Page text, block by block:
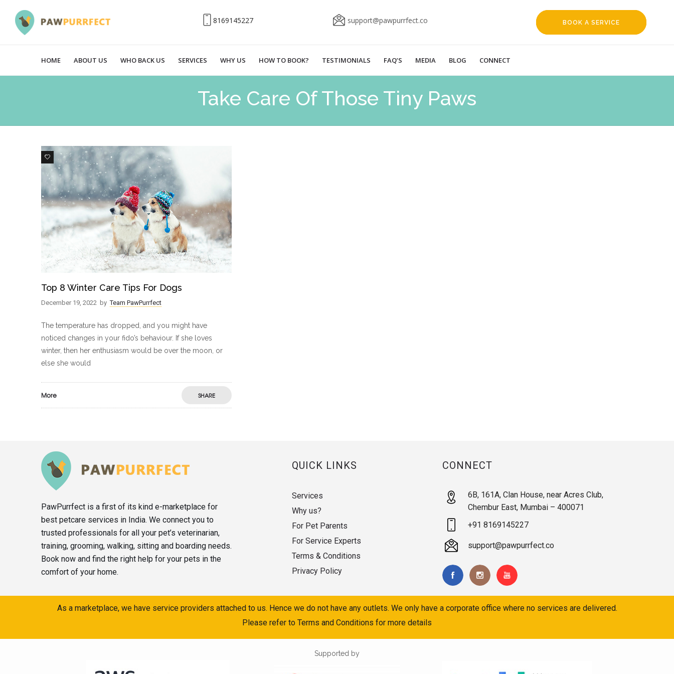
8169145227 support@pawpurrfect.co BOOK A SERVICE
HOME ABOUT US WHO BACK US SERVICES WHY US HOW TO BOOK? TESTIMONIALS FAQ’S MEDIA BLOG CONNECT
Take Care Of Those Tiny Paws
0
Top 8 Winter Care Tips For Dogs
December 19, 2022 by Team PawPurrfect
The temperature has dropped, and you might have
noticed changes in your fido’s behaviour. If she loves
winter, then her enthusiasm would be over the moon, or
else she would
More SHARE
PawPurrfect is a first of its kind e-marketplace for
best petcare services in India. We connect you to
trusted professionals for all your pet’s veterinarian,
training, grooming, walking, sitting and boarding needs.
Book now and find the right help for your pets in the
comfort of your home.
QUICK LINKS
Services
Why us?
For Pet Parents
For Service Experts
Terms & Conditions
Privacy Policy
CONNECT
6B, 161A, Clan House, near Acres Club,
Chembur East, Mumbai – 400071
+91 8169145227
support@pawpurrfect.co
As a marketplace, we have service providers attached to us. Hence we do not have any outlets. We only have a corporate office where no services are delivered.
Please refer to Terms and Conditions for more details
Supported by